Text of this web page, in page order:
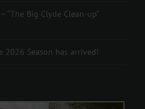
“The Big Clyde Clean-up”
2026 Season has arrived!